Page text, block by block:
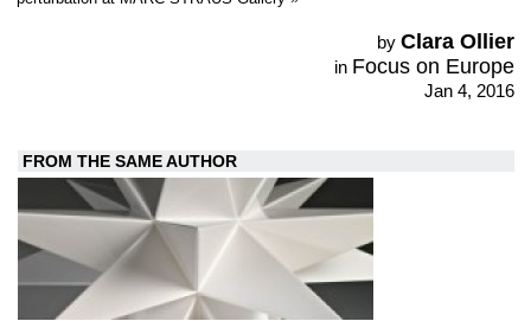
byClara Ollier
in Focus on Europe
Jan 4, 2016
FROM THE SAME AUTHOR